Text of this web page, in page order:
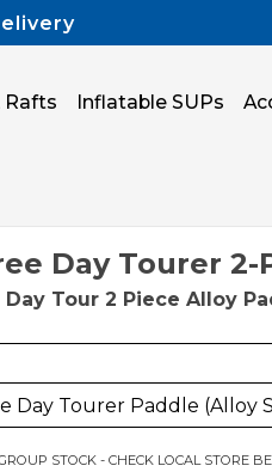
Day Tourer
Tour 2 Piece Alloy
Day Tourer Paddle (Alloy
STOCK - CHECK LOCAL STORE
Rafts Inflatable SUPs